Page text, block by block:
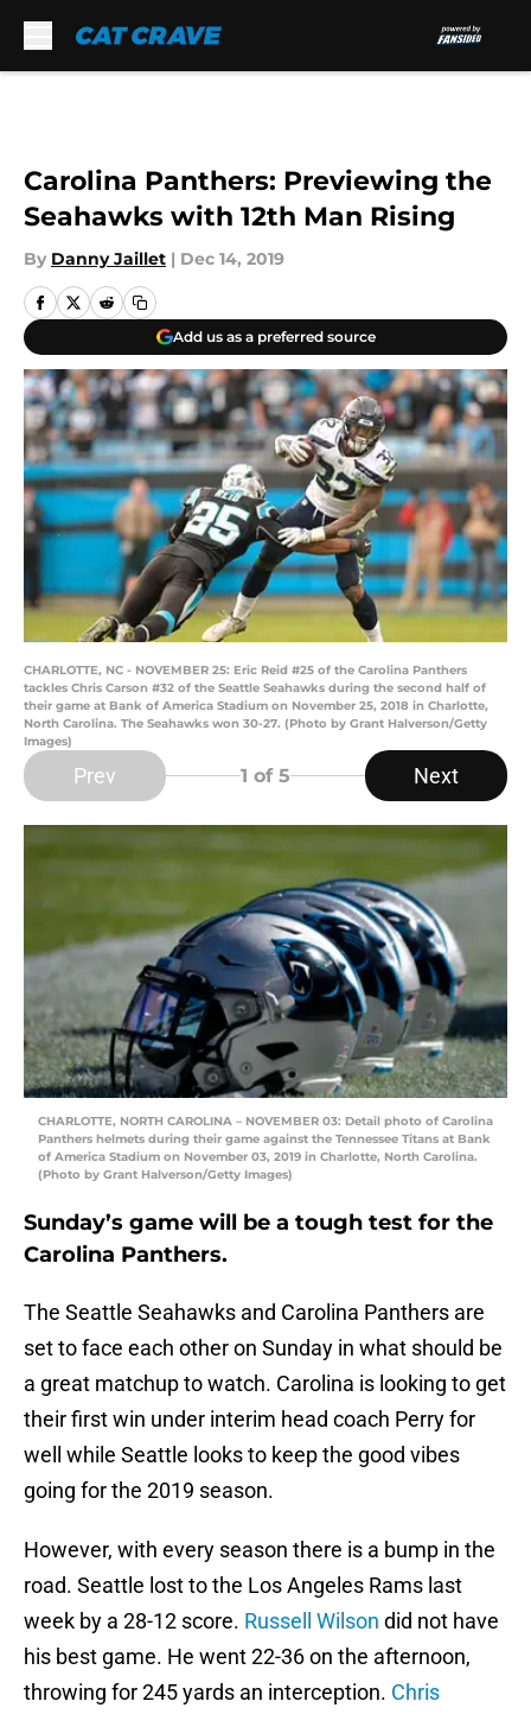
Carolina Panthers: Previewing the
Seahawks with 12th Man Rising
By Danny Jaillet | Dec 14, 2019
Add us as a preferred source
CHARLOTTE, NC - NOVEMBER 25: Eric Reid #25 of the Carolina Panthers
tackles Chris Carson #32 of the Seattle Seahawks during the second half of
their game at Bank of America Stadium on November 25, 2018 in Charlotte,
North Carolina. The Seahawks won 30-27. (Photo by Grant Halverson/Getty
Images)
Prev 1 of 5 Next
CHARLOTTE, NORTH CAROLINA – NOVEMBER 03: Detail photo of Carolina
Panthers helmets during their game against the Tennessee Titans at Bank
of America Stadium on November 03, 2019 in Charlotte, North Carolina.
(Photo by Grant Halverson/Getty Images)
Sunday’s game will be a tough test for the
Carolina Panthers.
The Seattle Seahawks and Carolina Panthers are
set to face each other on Sunday in what should be
a great matchup to watch. Carolina is looking to get
their first win under interim head coach Perry for
well while Seattle looks to keep the good vibes
going for the 2019 season.
However, with every season there is a bump in the
road. Seattle lost to the Los Angeles Rams last
week by a 28-12 score. Russell Wilson did not have
his best game. He went 22-36 on the afternoon,
throwing for 245 yards an interception. Chris